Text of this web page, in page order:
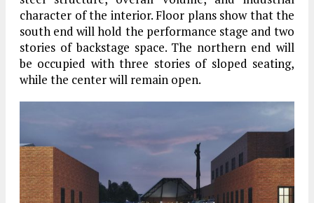
character of the interior. Floor plans show that the
south end will hold the performance stage and two
stories of backstage space. The northern end will
be occupied with three stories of sloped seating,
while the center will remain open.